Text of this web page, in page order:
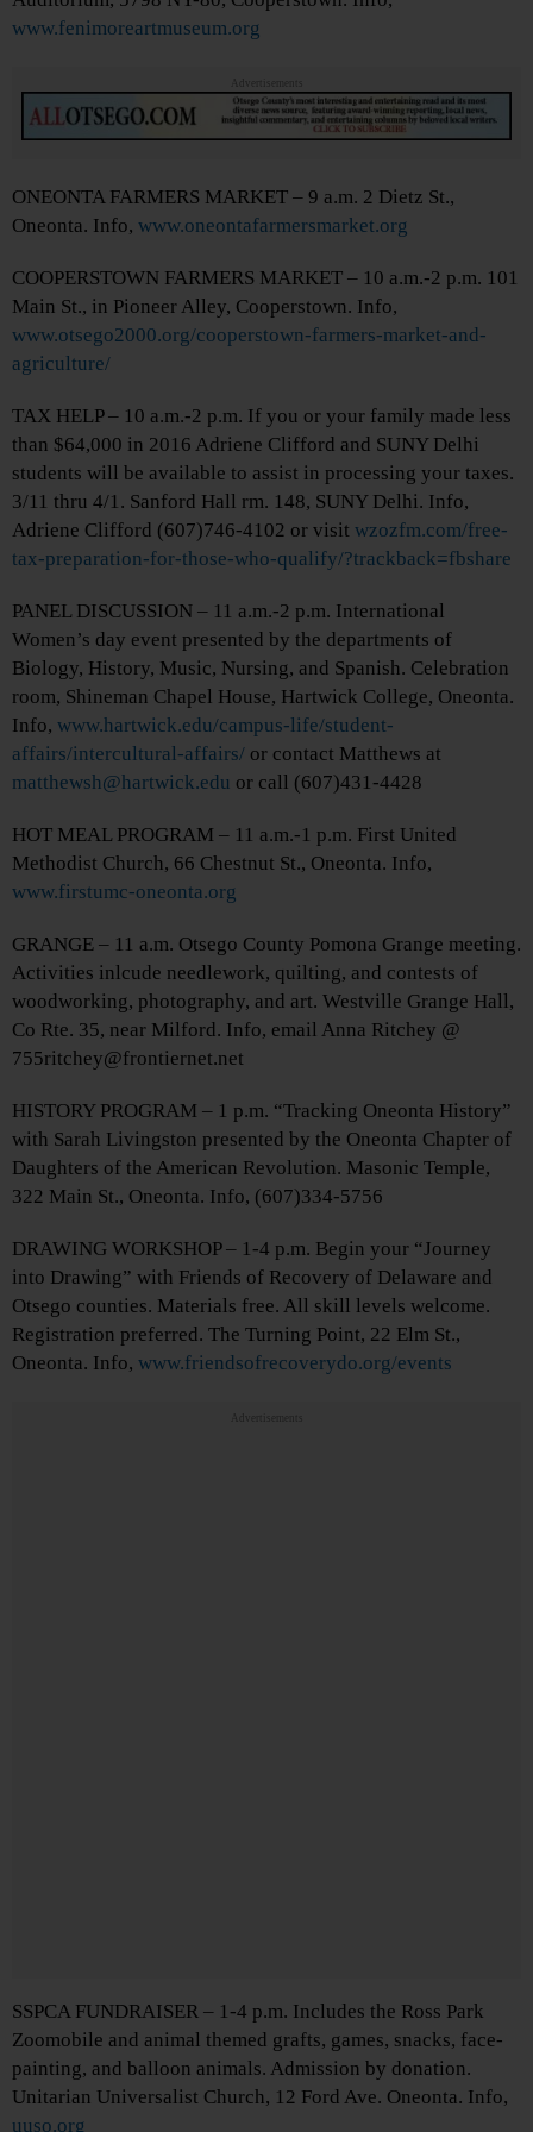
www.fenimoreartmuseum.org
Advertisements
ONEONTA FARMERS MARKET – 9 a.m. 2 Dietz St.,
Oneonta. Info, www.oneontafarmersmarket.org
COOPERSTOWN FARMERS MARKET – 10 a.m.-2 p.m. 101
Main St., in Pioneer Alley, Cooperstown. Info,
www.otsego2000.org/cooperstown-farmers-market-and-
agriculture/
TAX HELP – 10 a.m.-2 p.m. If you or your family made less
than $64,000 in 2016 Adriene Clifford and SUNY Delhi
students will be available to assist in processing your taxes.
3/11 thru 4/1. Sanford Hall rm. 148, SUNY Delhi. Info,
Adriene Clifford (607)746-4102 or visit wzozfm.com/free-
tax-preparation-for-those-who-qualify/?trackback=fbshare
PANEL DISCUSSION – 11 a.m.-2 p.m. International
Women’s day event presented by the departments of
Biology, History, Music, Nursing, and Spanish. Celebration
room, Shineman Chapel House, Hartwick College, Oneonta.
Info, www.hartwick.edu/campus-life/student-
affairs/intercultural-affairs/ or contact Matthews at
matthewsh@hartwick.edu or call (607)431-4428
HOT MEAL PROGRAM – 11 a.m.-1 p.m. First United
Methodist Church, 66 Chestnut St., Oneonta. Info,
www.firstumc-oneonta.org
GRANGE – 11 a.m. Otsego County Pomona Grange meeting.
Activities inlcude needlework, quilting, and contests of
woodworking, photography, and art. Westville Grange Hall,
Co Rte. 35, near Milford. Info, email Anna Ritchey @
755ritchey@frontiernet.net
HISTORY PROGRAM – 1 p.m. “Tracking Oneonta History”
with Sarah Livingston presented by the Oneonta Chapter of
Daughters of the American Revolution. Masonic Temple,
322 Main St., Oneonta. Info, (607)334-5756
DRAWING WORKSHOP – 1-4 p.m. Begin your “Journey
into Drawing” with Friends of Recovery of Delaware and
Otsego counties. Materials free. All skill levels welcome.
Registration preferred. The Turning Point, 22 Elm St.,
Oneonta. Info, www.friendsofrecoverydo.org/events
Advertisements
SSPCA FUNDRAISER – 1-4 p.m. Includes the Ross Park
Zoomobile and animal themed grafts, games, snacks, face-
painting, and balloon animals. Admission by donation.
Unitarian Universalist Church, 12 Ford Ave. Oneonta. Info,
uuso.org